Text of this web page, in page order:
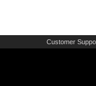
Customer